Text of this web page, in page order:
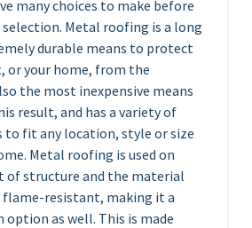
many choices to make before
selection. Metal roofing is a long
durable means to protect
or your home, from the
the most inexpensive means
result, and has a variety of
to fit any location, style or size
Metal roofing is used on
of structure and the material
flame-resistant, making it a
as well. This is made